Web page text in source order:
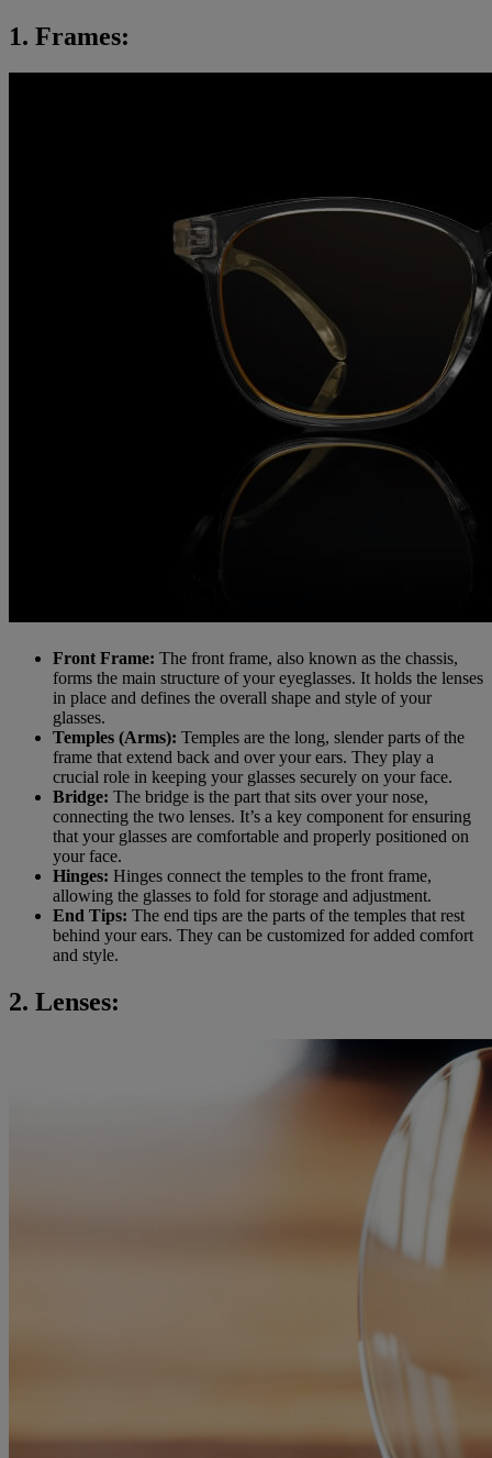
1. Frames:
Front Frame: The front frame, also known as the chassis,
forms the main structure of your eyeglasses. It holds the lenses
in place and defines the overall shape and style of your
glasses.
Temples (Arms): Temples are the long, slender parts of the
frame that extend back and over your ears. They play a
crucial role in keeping your glasses securely on your face.
Bridge: The bridge is the part that sits over your nose,
connecting the two lenses. It’s a key component for ensuring
that your glasses are comfortable and properly positioned on
your face.
Hinges: Hinges connect the temples to the front frame,
allowing the glasses to fold for storage and adjustment.
End Tips: The end tips are the parts of the temples that rest
behind your ears. They can be customized for added comfort
and style.
2. Lenses: